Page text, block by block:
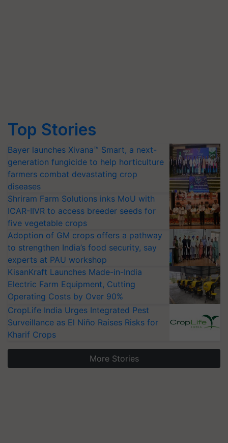
Top Stories
Bayer launches Xivana™ Smart, a next-
generation fungicide to help horticulture
farmers combat devastating crop
diseases
Shriram Farm Solutions inks MoU with
ICAR-IIVR to access breeder seeds for
five vegetable crops
Adoption of GM crops offers a pathway
to strengthen India’s food security, say
experts at PAU workshop
KisanKraft Launches Made-in-India
Electric Farm Equipment, Cutting
Operating Costs by Over 90%
CropLife India Urges Integrated Pest
Surveillance as El Niño Raises Risks for
Kharif Crops
More Stories